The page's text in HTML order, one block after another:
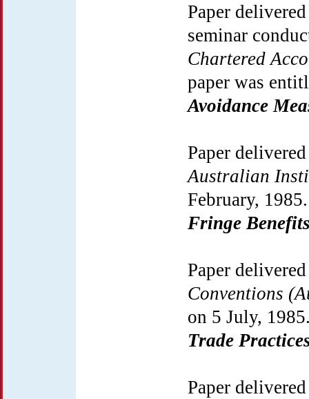
Paper
seminar
Chartered
paper was
Avoidance
Paper
Australian
February,
Fringe
Paper
Conventions
on 5 July,
Trade
Paper